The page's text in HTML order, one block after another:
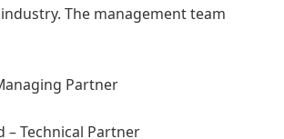
The management team
Partner
– Technical Partner